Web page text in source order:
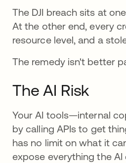
The DJI breach sits at
At the other end, every
resource level, and a
The remedy isn't better
The AI Risk
Your AI tools—internal
by calling APIs to get
has no limit on what it
expose everything the AI